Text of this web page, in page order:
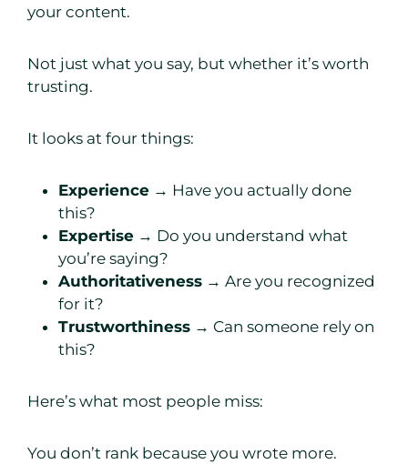
your content.
Not just what you say, but whether it’s worth
trusting.
It looks at four things:
Experience → Have you actually done
this?
Expertise → Do you understand what
you’re saying?
Authoritativeness → Are you recognized
for it?
Trustworthiness → Can someone rely on
this?
Here’s what most people miss:
You don’t rank because you wrote more.